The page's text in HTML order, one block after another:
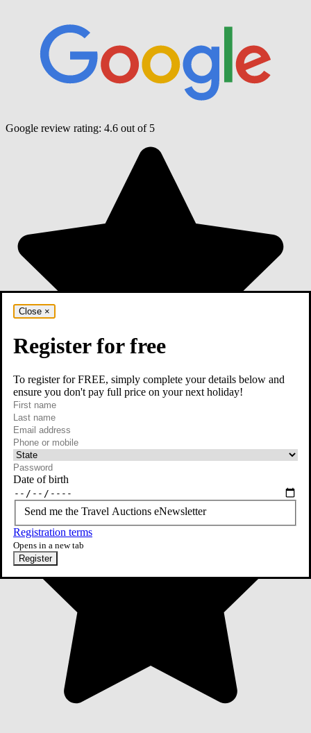
Google review rating: 4.6 out of 5
Close ×
Register for free
To register for FREE, simply complete your details below and
ensure you don't pay full price on your next holiday!
First name
Last name
Email
required
Phone or mobile
At least one of phone or mobile is required
Date of birth
Send me the Travel Auctions eNewsletter
Registration terms
Opens in a new tab
Register